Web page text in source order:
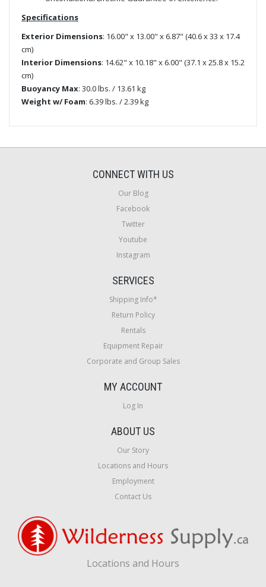
Specifications
Exterior Dimensions: 16.00" x 13.00" x 6.87" (40.6 x 33 x 17.4
cm)
Interior Dimensions: 14.62" x 10.18" x 6.00" (37.1 x 25.8 x 15.2
cm)
Buoyancy Max: 30.0 lbs. / 13.61 kg
Weight w/ Foam: 6.39 lbs. / 2.39 kg
CONNECT WITH US
Our Blog
Facebook
Twitter
Youtube
Instagram
SERVICES
Shipping Info*
Return Policy
Rentals
Equipment Repair
Corporate and Group Sales
MY ACCOUNT
Log In
ABOUT US
Our Story
Locations and Hours
Employment
Contact Us
Locations and Hours